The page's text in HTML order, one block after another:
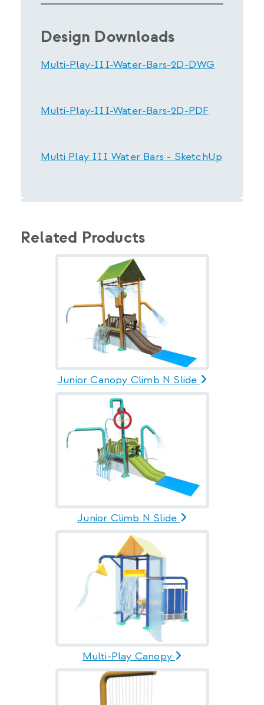
Design Downloads
Multi-Play-III-Water-Bars-2D-DWG
Multi-Play-III-Water-Bars-2D-PDF
Multi Play III Water Bars - SketchUp
Related Products
Junior Canopy Climb N Slide
Junior Climb N Slide
Multi-Play Canopy